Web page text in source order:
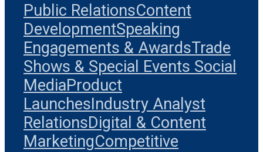
Public RelationsContent
DevelopmentSpeaking
Engagements & AwardsTrade
Shows & Special Events Social
MediaProduct
LaunchesIndustry Analyst
RelationsDigital & Content
MarketingCompetitive